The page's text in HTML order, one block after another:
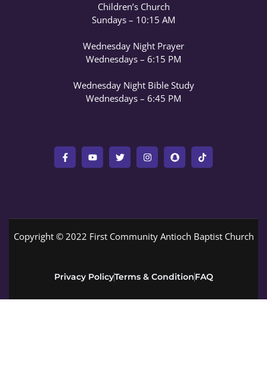
Children’s Church
Sundays – 10:15 AM
Wednesday Night Prayer
Wednesdays – 6:15 PM
Wednesday Night Bible Study
Wednesdays – 6:45 PM
Copyright © 2022 First Community Antioch Baptist Church
Privacy PolicyTerms & ConditionFAQ